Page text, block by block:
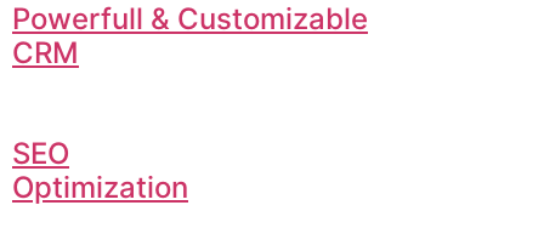
Powerfull & Customizable
CRM
SEO
Optimization